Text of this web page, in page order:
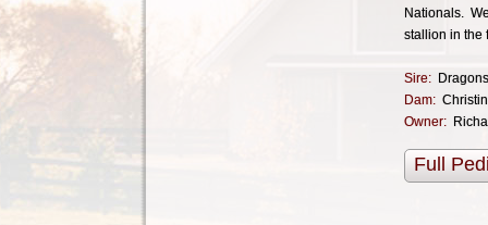
Nationals.
stallion in the
Sire:
Dam:
Owner:
Full